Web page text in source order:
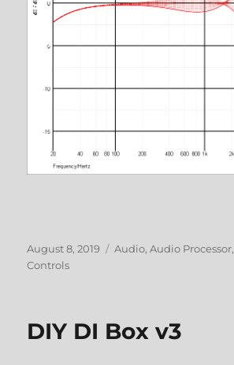
Posted
on
August 8, 2019 Categories
Audio,Audio Processor,
Controls
DIY DI Box v3